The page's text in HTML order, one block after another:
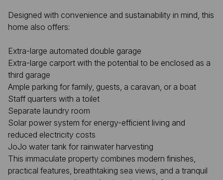
Designed with convenience and sustainability in mind, this
home also offers:
Extra-large automated double garage
Extra-large carport with the potential to be enclosed as a
third garage
Ample parking for family, guests, a caravan, or a boat
Staff quarters with a toilet
Separate laundry room
Solar power system for energy-efficient living and
reduced electricity costs
JoJo water tank for rainwater harvesting
This immaculate property combines modern finishes,
practical features, breathtaking sea views, and a tranquil